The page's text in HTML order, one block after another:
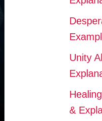
Unity
&